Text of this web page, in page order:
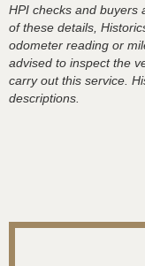
HPI checks and buyers
of these details,
odometer reading or
advised to inspect the
carry out this service.
descriptions.